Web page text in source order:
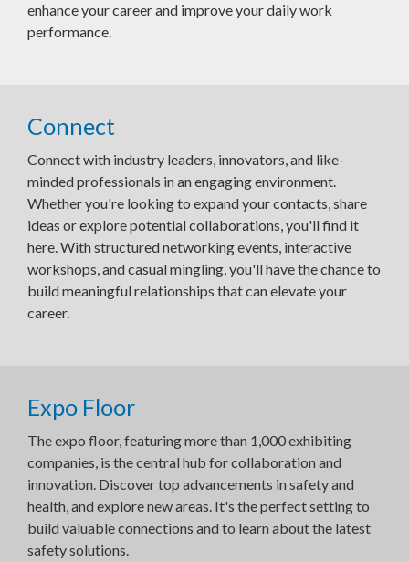
enhance your career and improve your daily work
performance.
Connect
Connect with industry leaders, innovators, and like-
minded professionals in an engaging environment.
Whether you're looking to expand your contacts, share
ideas or explore potential collaborations, you'll find it
here. With structured networking events, interactive
workshops, and casual mingling, you'll have the chance to
build meaningful relationships that can elevate your
career.
Expo Floor
The expo floor, featuring more than 1,000 exhibiting
companies, is the central hub for collaboration and
innovation. Discover top advancements in safety and
health, and explore new areas. It's the perfect setting to
build valuable connections and to learn about the latest
safety solutions.